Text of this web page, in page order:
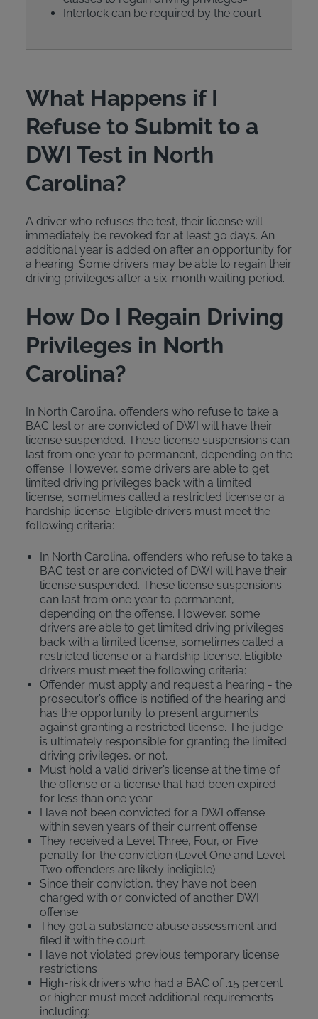
Interlock can be required by the court
What Happens if I
Refuse to Submit to a
DWI Test in North
Carolina?
A driver who refuses the test, their license will
immediately be revoked for at least 30 days. An
additional year is added on after an opportunity for
a hearing. Some drivers may be able to regain their
driving privileges after a six-month waiting period.
How Do I Regain Driving
Privileges in North
Carolina?
In North Carolina, offenders who refuse to take a
BAC test or are convicted of DWI will have their
license suspended. These license suspensions can
last from one year to permanent, depending on the
offense. However, some drivers are able to get
limited driving privileges back with a limited
license, sometimes called a restricted license or a
hardship license. Eligible drivers must meet the
following criteria:
In North Carolina, offenders who refuse to take a
BAC test or are convicted of DWI will have their
license suspended. These license suspensions
can last from one year to permanent,
depending on the offense. However, some
drivers are able to get limited driving privileges
back with a limited license, sometimes called a
restricted license or a hardship license. Eligible
drivers must meet the following criteria:
Offender must apply and request a hearing - the
prosecutor’s office is notified of the hearing and
has the opportunity to present arguments
against granting a restricted license. The judge
is ultimately responsible for granting the limited
driving privileges, or not.
Must hold a valid driver’s license at the time of
the offense or a license that had been expired
for less than one year
Have not been convicted for a DWI offense
within seven years of their current offense
They received a Level Three, Four, or Five
penalty for the conviction (Level One and Level
Two offenders are likely ineligible)
Since their conviction, they have not been
charged with or convicted of another DWI
offense
They got a substance abuse assessment and
filed it with the court
Have not violated previous temporary license
restrictions
High-risk drivers who had a BAC of .15 percent
or higher must meet additional requirements
including: